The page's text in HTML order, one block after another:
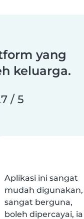
yang
keluarga.
/ 5
Aplikasi ini sangat
mudah digunakan,
sangat berguna,
boleh dipercayai, ia